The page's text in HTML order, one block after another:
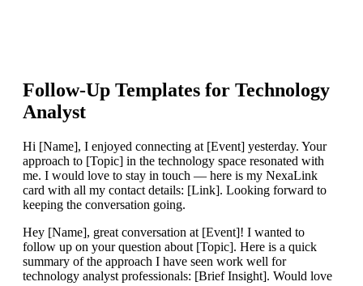
Follow-Up Templates for Technology
Analyst
Hi [Name], I enjoyed connecting at [Event] yesterday. Your
approach to [Topic] in the technology space resonated with
me. I would love to stay in touch — here is my NexaLink
card with all my contact details: [Link]. Looking forward to
keeping the conversation going.
Hey [Name], great conversation at [Event]! I wanted to
follow up on your question about [Topic]. Here is a quick
summary of the approach I have seen work well for
technology analyst professionals: [Brief Insight]. Would love